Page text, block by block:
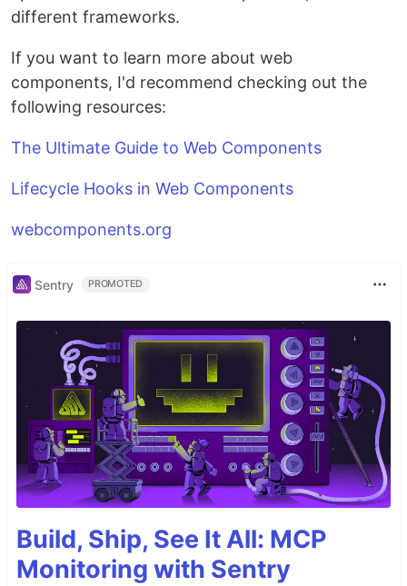
different frameworks.
If you want to learn more about web
components, I'd recommend checking out the
following resources:
The Ultimate Guide to Web Components
Lifecycle Hooks in Web Components
webcomponents.org
Sentry PROMOTED
Build, Ship, See It All: MCP
Monitoring with Sentry